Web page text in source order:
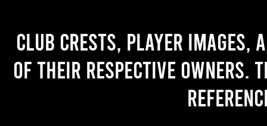
Club crests, player images,
of their respective owners.